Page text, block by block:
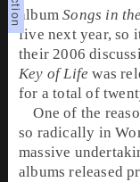
albumSongs in
five next year, so
their 2006
Key of Life was
for a total of
One of the
so radically in
massive
albums released